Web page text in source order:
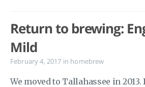
Return to brewing:
Mild
February 4, 2017 in homebrew
We moved to Tallahassee in 2013.